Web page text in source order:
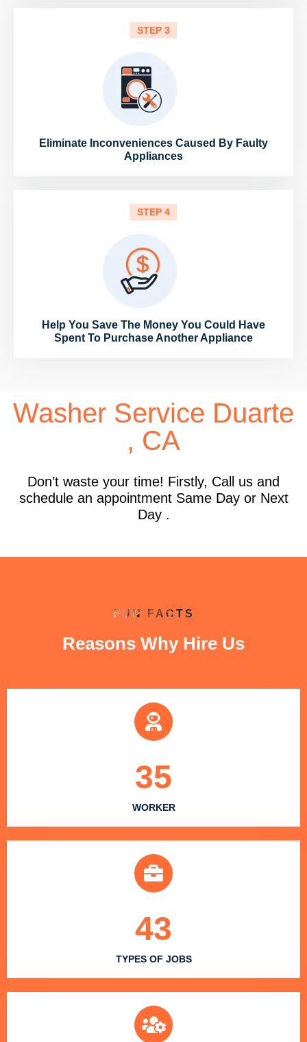
STEP 3
Eliminate Inconveniences Caused By Faulty
Appliances
STEP 4
Help You Save The Money You Could Have
Spent To Purchase Another Appliance
Washer Service Duarte
, CA
Don’t waste your time! Firstly, Call us and
schedule an appointment Same Day or Next
Day .
FUN FACTS
Reasons Why Hire Us
WORKER
35
TYPES OF JOBS
43